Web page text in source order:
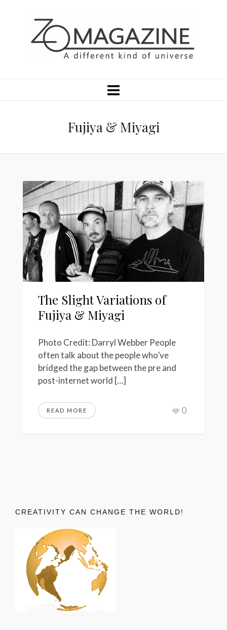
Fujiya & Miyagi
The Slight Variations of
Fujiya & Miyagi
Photo Credit: Darryl Webber People
often talk about the people who’ve
bridged the gap between the pre and
post-internet world […]
READ MORE 0
CREATIVITY CAN CHANGE THE WORLD!